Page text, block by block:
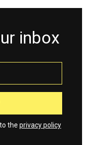
inbox
the privacy policy